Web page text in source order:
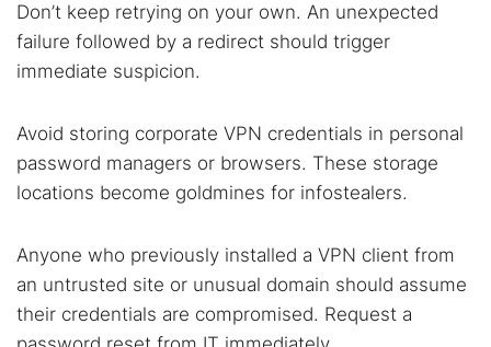
Don’t keep retrying on your own. An unexpected
failure followed by a redirect should trigger
immediate suspicion.
Avoid storing corporate VPN credentials in personal
password managers or browsers. These storage
locations become goldmines for infostealers.
Anyone who previously installed a VPN client from
an untrusted site or unusual domain should assume
their credentials are compromised. Request a